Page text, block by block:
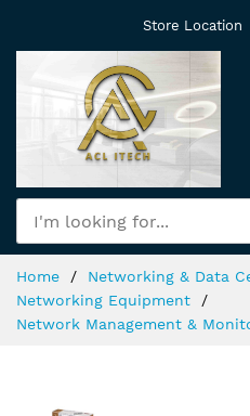
Content
Store Location
Home
Networking & Data
Networking Equipment
Network Management &